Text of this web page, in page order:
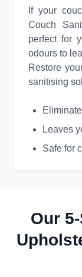
If your
Couch
perfect for
odours to
Restore
sanitising
Leaves
Safe for
Our